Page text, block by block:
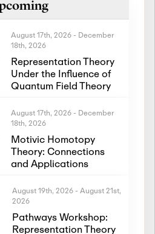
August 17th, 2026 - December
18th, 2026
Representation Theory
Under the Influence of
Quantum Field Theory
August 17th, 2026 - December
18th, 2026
Motivic Homotopy
Theory: Connections
and Applications
August 19th, 2026 - August 21st,
2026
Pathways Workshop:
Representation Theory